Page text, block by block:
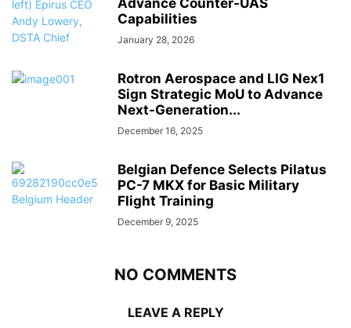
Advance Counter-UAS
Capabilities
January 28, 2026
Rotron Aerospace and LIG Nex1
Sign Strategic MoU to Advance
Next-Generation...
December 16, 2025
Belgian Defence Selects Pilatus
PC-7 MKX for Basic Military
Flight Training
December 9, 2025
NO COMMENTS
LEAVE A REPLY